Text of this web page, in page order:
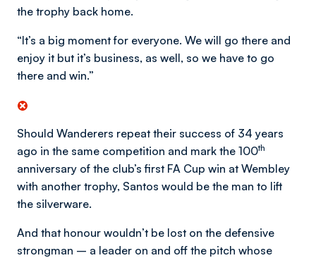
the trophy back home.
“It’s a big moment for everyone. We will go there and
enjoy it but it’s business, as well, so we have to go
there and win.”
Should Wanderers repeat their success of 34 years
ago in the same competition and mark the 100th
anniversary of the club’s first FA Cup win at Wembley
with another trophy, Santos would be the man to lift
the silverware.
And that honour wouldn’t be lost on the defensive
strongman – a leader on and off the pitch whose